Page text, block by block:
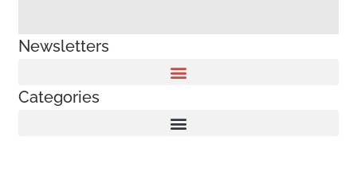
Newsletters
Categories